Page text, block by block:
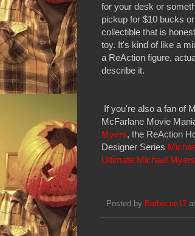
for your desk or
pickup for $10 bucks
collectible that is
toy. It's kind of like a
a ReAction figure,
describe it.
If you're also a fan of
McFarlane Movie
Myers, the ReAction
Designer Series
Ultimate Michael Myers
Posted by Barbecue17 at